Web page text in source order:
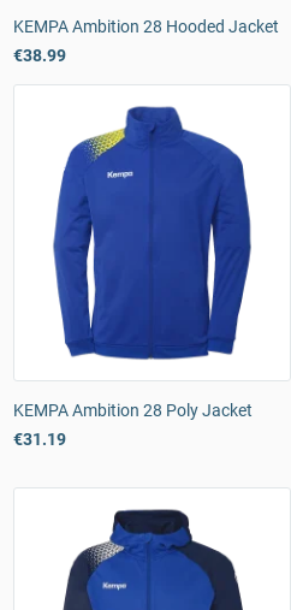
KEMPA Ambition 28 Hooded Jacket
€38.99
KEMPA Ambition 28 Poly Jacket
€31.19